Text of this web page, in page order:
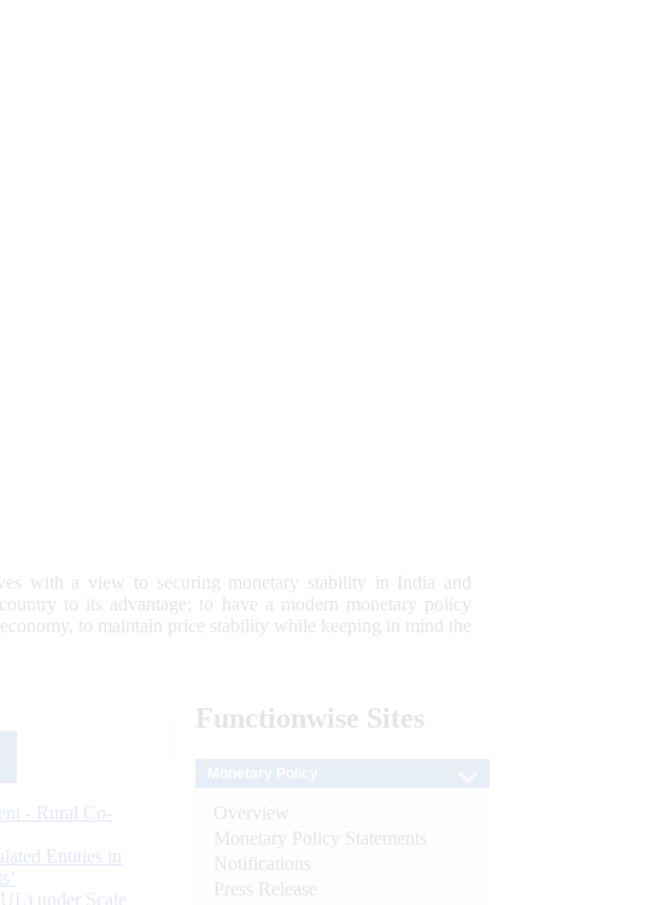
with a view to securing monetary stability in India and
to its advantage; to have a modern monetary policy
to maintain price stability while keeping in mind the
- Rural Co-
Entities in
under Scale
Functionwise Sites
Overview
Monetary Policy Statements
Notifications
Press Release